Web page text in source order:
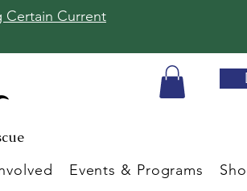
Certain Current
Events & Programs